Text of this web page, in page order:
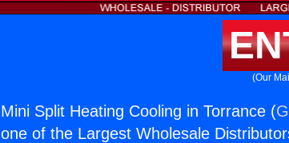
(Our
Mini Split Heating Cooling in Torrance (
one of the Largest Wholesale